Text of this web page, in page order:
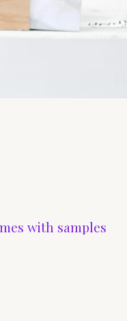
with samples